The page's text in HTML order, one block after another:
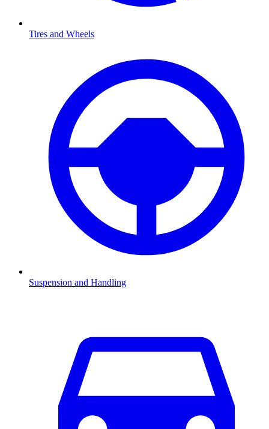
Tires and Wheels
Suspension and Handling